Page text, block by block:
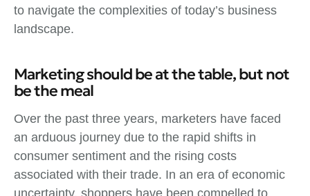
to navigate the complexities of today’s business
landscape.
Marketing should be at the table, but not
be the meal
Over the past three years, marketers have faced
an arduous journey due to the rapid shifts in
consumer sentiment and the rising costs
associated with their trade. In an era of economic